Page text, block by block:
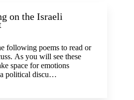
on the Israeli
following poems to read or
As you will see these
space for emotions
a political discu…